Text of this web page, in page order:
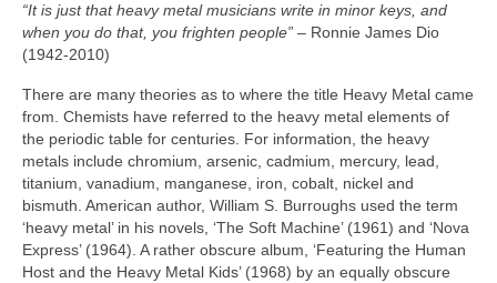
“It is just that heavy metal musicians write in minor keys, and
when you do that, you frighten people” – Ronnie James Dio
(1942‑2010)
There are many theories as to where the title Heavy Metal came
from. Chemists have referred to the heavy metal elements of
the periodic table for centuries. For information, the heavy
metals include chromium, arsenic, cadmium, mercury, lead,
titanium, vanadium, manganese, iron, cobalt, nickel and
bismuth. American author, William S. Burroughs used the term
‘heavy metal’ in his novels, ‘The Soft Machine’ (1961) and ‘Nova
Express’ (1964). A rather obscure album, ‘Featuring the Human
Host and the Heavy Metal Kids’ (1968) by an equally obscure